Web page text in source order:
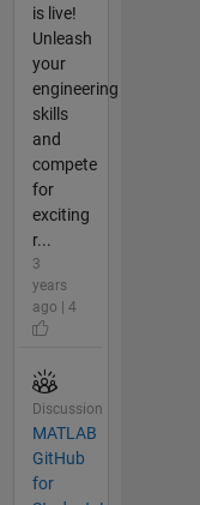
is live!
Unleash
your
engineering
skills
and
compete
for
exciting
r...
3
years
ago | 4
Discussion
MATLAB
GitHub
for